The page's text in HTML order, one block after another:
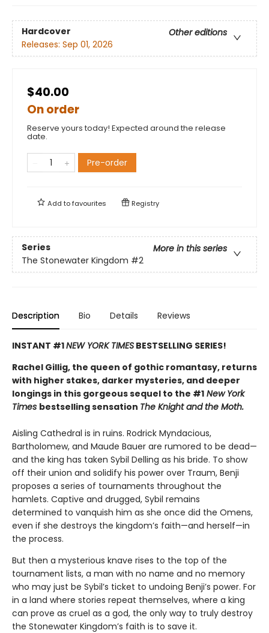
Hardcover
Other editions
Releases: Sep 01, 2026
$40.00
On order
Reserve yours today! Expected around the release
date.
Pre-order
Add tofavourites Registry
Series
More in this series
The Stonewater Kingdom #2
Description Bio Details Reviews
INSTANT #1NEW YORK TIMES BESTSELLING SERIES!
Rachel Gillig, the queen of gothic romantasy, returns
with higher stakes, darker mysteries, and deeper
longings in this gorgeous sequel to the #1 New York
Times bestselling sensation The Knight and the Moth.
Aisling Cathedral is in ruins. Rodrick Myndacious,
Bartholomew, and Maude Bauer are rumored to be dead—
and the king has taken Sybil Delling as his bride. To show
off their union and solidify his power over Traum, Benji
proposes a series of tournaments throughout the
hamlets. Captive and drugged, Sybil remains
determined to vanquish him as she once did the Omens,
even if she destroys the kingdom’s faith—and herself—in
the process.
But then a mysterious knave rises to the top of the
tournament lists, a man with no name and no memory
who may just be Sybil’s ticket to undoing Benji’s power. For
in a land where stories repeat themselves, where a king
can prove as cruel as a god, the only way to truly destroy
the Stonewater Kingdom’s faith is to save it.